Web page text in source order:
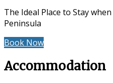
The Ideal Place to Stay
Peninsula
Book Now
Accommodation